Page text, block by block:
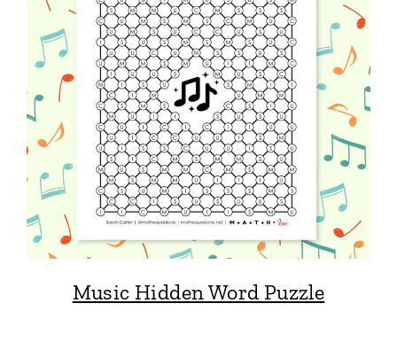
Music Hidden Word Puzzle